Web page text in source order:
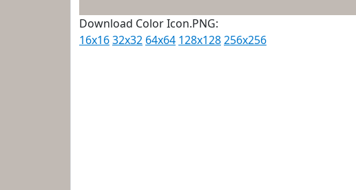
Download Color Icon.PNG:
16x1632x32 64x64 128x128256x256